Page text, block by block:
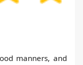
manners, and